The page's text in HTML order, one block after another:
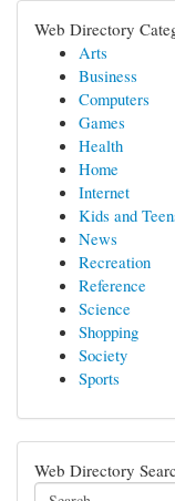
Web Directory
Arts
Business
Computers
Games
Health
Home
Internet
Kids and
News
Recreation
Reference
Science
Shopping
Society
Sports
Web Directory